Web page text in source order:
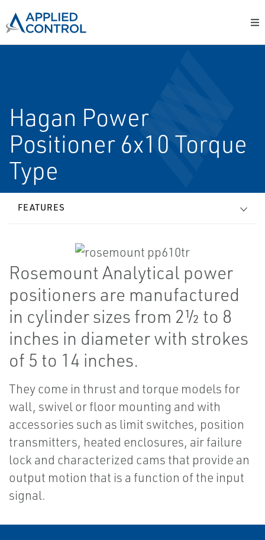
Hagan Power
Positioner 6x10 Torque
Type
FEATURES
Rosemount Analytical power
positioners are manufactured
in cylinder sizes from 2½ to 8
inches in diameter with strokes
of 5 to 14 inches.
They come in thrust and torque models for
wall, swivel or floor mounting and with
accessories such as limit switches, position
transmitters, heated enclosures, air failure
lock and characterized cams that provide an
output motion that is a function of the input
signal.